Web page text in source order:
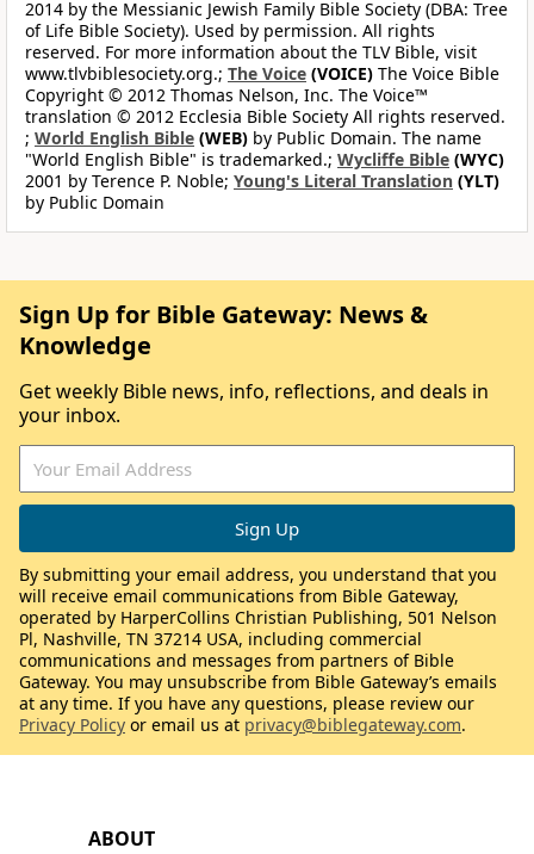
2014 by the Messianic Jewish Family Bible Society (DBA: Tree
of Life Bible Society). Used by permission. All rights
reserved. For more information about the TLV Bible, visit
www.tlvbiblesociety.org.; The Voice (VOICE) The Voice Bible
Copyright © 2012 Thomas Nelson, Inc. The Voice™
translation © 2012 Ecclesia Bible Society All rights reserved.
; World English Bible (WEB) by Public Domain. The name
"World English Bible" is trademarked.; Wycliffe Bible (WYC)
2001 by Terence P. Noble; Young's Literal Translation (YLT)
by Public Domain
ABOUT
Sign Up for Bible Gateway: News &
Knowledge
Get weekly Bible news, info, reflections, and deals in
your inbox.
By submitting your email address, you understand that you
will receive email communications from Bible Gateway,
operated by HarperCollins Christian Publishing, 501 Nelson
Pl, Nashville, TN 37214 USA, including commercial
communications and messages from partners of Bible
Gateway. You may unsubscribe from Bible Gateway’s emails
at any time. If you have any questions, please review our
Privacy Policy or email us at privacy@biblegateway.com.